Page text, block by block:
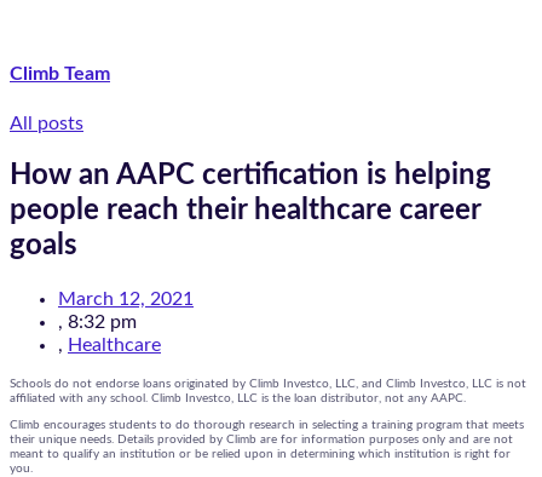
Climb Team
All posts
How an AAPC certification is helping
people reach their healthcare career
goals
March 12, 2021
, 8:32 pm
, Healthcare
Schools do not endorse loans originated by Climb Investco, LLC, and Climb Investco, LLC is not
affiliated with any school. Climb Investco, LLC is the loan distributor, not any AAPC.
Climb encourages students to do thorough research in selecting a training program that meets
their unique needs. Details provided by Climb are for information purposes only and are not
meant to qualify an institution or be relied upon in determining which institution is right for
you.